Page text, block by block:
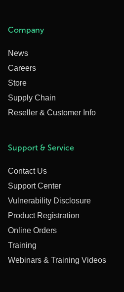
Company
News
Careers
Store
Supply Chain
Reseller & Customer Info
Support & Service
Contact Us
Support Center
Vulnerability Disclosure
Product Registration
Online Orders
Training
Webinars & Training Videos